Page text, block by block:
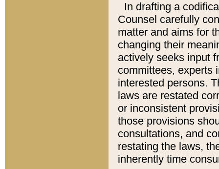
In drafting a
Counsel carefully
matter and aims for
changing their
actively seeks input
committees, experts
interested persons.
laws are restated
or inconsistent
those provisions
consultations, and
restating the laws,
inherently time